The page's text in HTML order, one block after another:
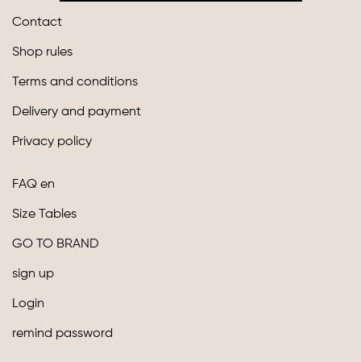
Contact
Shop rules
Terms and conditions
Delivery and payment
Privacy policy
FAQ en
Size Tables
GO TO BRAND
sign up
Login
remind password